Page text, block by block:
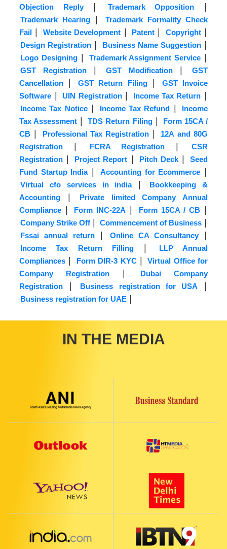
Objection Reply| Trademark Opposition |
Trademark Hearing |
Trademark Formality Check
Fail | Website Development | Patent| Copyright|
Design Registration | Business Name Suggestion|
Logo Designing| Trademark Assignment Service |
GST Registration| GST Modification|
GST
Cancellation | GST Return Filing|
GST Invoice
Software | UIN Registration| Income Tax Return |
Income Tax Notice| Income Tax Refund |
Income
Tax Assessment | TDS Return Filing|
Form 15CA /
CB | Professional Tax Registration |
12A and 80G
Registration | FCRA Registration|
CSR
Registration | Project Report | Pitch Deck|
Seed
Fund Startup India| Accounting for Ecommerce |
Virtual cfo services in india|
Bookkeeping &
Accounting |
Private limited Company Annual
Compliance | Form INC-22A | Form 15CA / CB|
Company Strike Off | Commencement of Business |
Fssai annual return| Online CA Consultancy|
Income Tax Return Filling |
LLP Annual
Compliances | Form DIR-3 KYC|
Virtual Office for
Company Registration |
Dubai Company
Registration | Business registration for USA |
Business registration for UAE |
IN THE MEDIA